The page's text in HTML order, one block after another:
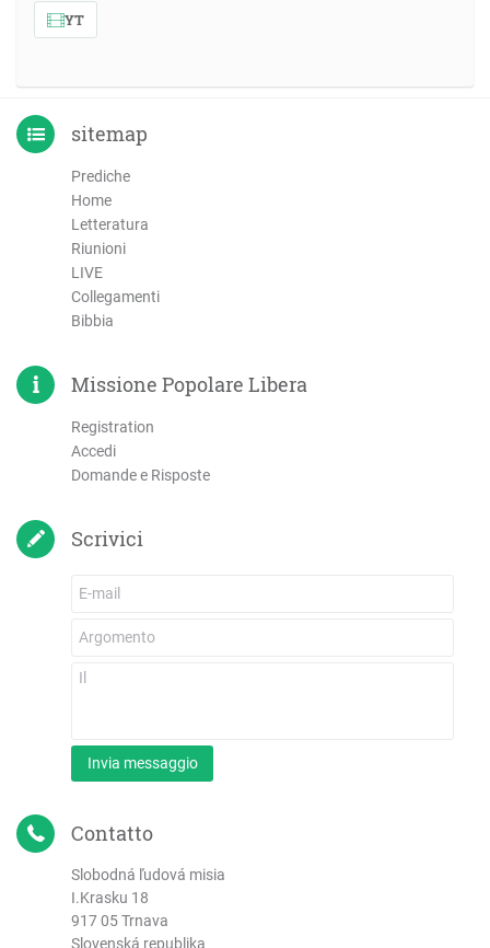
YT
sitemap
Prediche
Home
Letteratura
Riunioni
LIVE
Collegamenti
Bibbia
Missione Popolare Libera
Registration
Accedi
Domande e Risposte
Scrivici
Invia messaggio
Contatto
Slobodná ľudová misia
I.Krasku 18
917 05 Trnava
Slovenská republika